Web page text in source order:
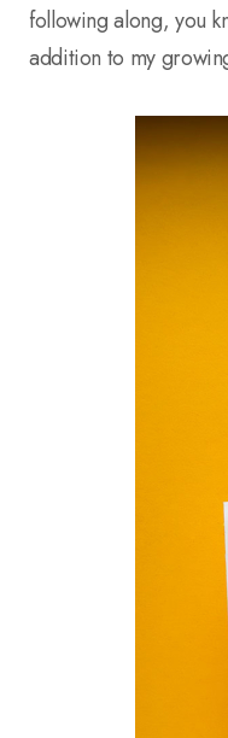
following along, you
addition to my